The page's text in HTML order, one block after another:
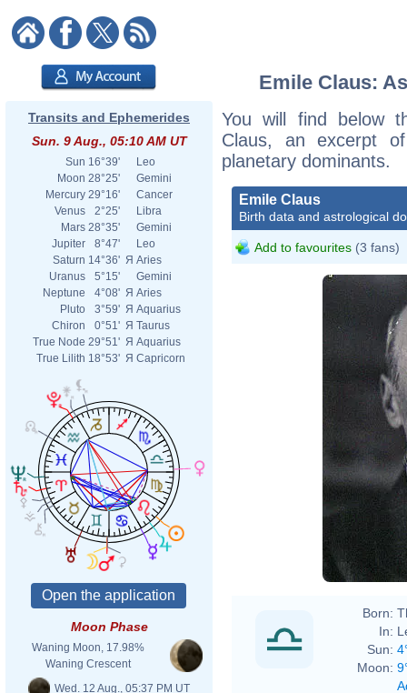
Transits and Ephemerides
Sun. 9 Aug., 05:10 AM UT
Sun 16°39'
Leo
Moon 28°25'
Gemini
Mercury 29°16'
Cancer
Venus
2°25'
Libra
Mars 28°35'
Gemini
Jupiter
8°47'
Leo
Saturn 14°36' Я Aries
Uranus
5°15'
Gemini
Neptune
4°08' Я Aries
Pluto
3°59' Я Aquarius
Chiron
0°51' Я Taurus
True Node 29°51' Я Aquarius
True Lilith 18°53' Я Capricorn
Moon Phase
Waning Moon, 17.98%
Waning Crescent
Wed. 12 Aug., 05:37 PM UT
Emile Claus:
You will find below
Claus, an excerpt
planetary dominants.
Emile Claus
Birth data and astrological
Add to favourites (3 fans)
Born:
In:
Sun:
Moon: